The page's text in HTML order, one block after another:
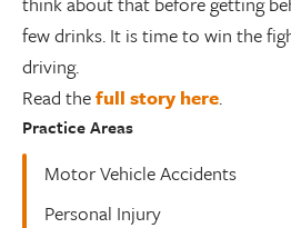
few drinks. It is time to win the
driving.
Read thefull story here.
Practice Areas
Motor Vehicle Accidents
Personal Injury